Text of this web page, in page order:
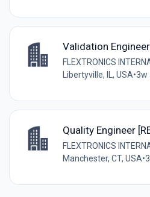
Validation
FLEXTRONICS
Libertyville, IL, USA•3w
Quality Engineer
FLEXTRONICS
Manchester, CT, USA•